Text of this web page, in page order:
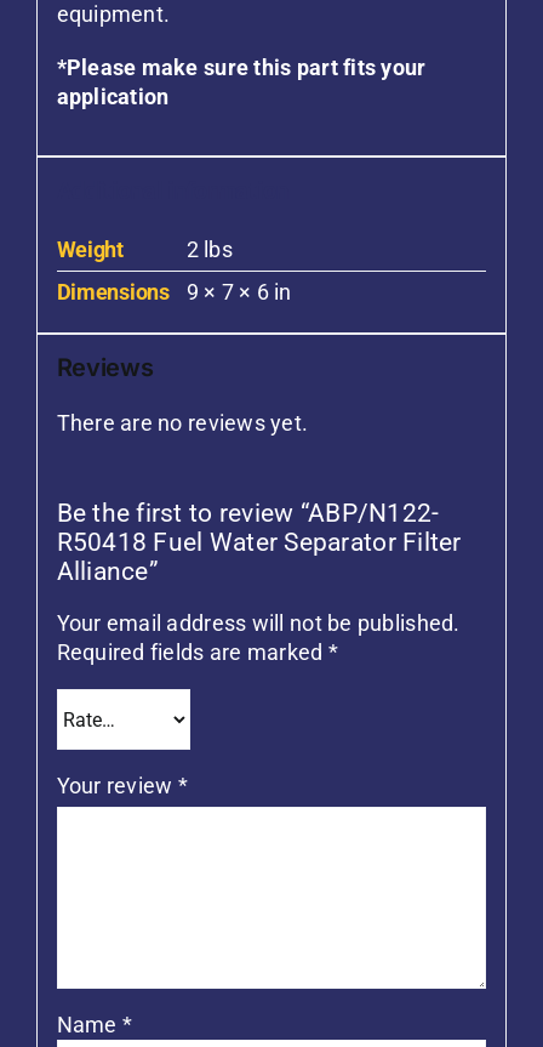
equipment.
*Please make sure this part fits your
application
Weight
2 lbs
Dimensions
9 × 7 × 6 in
Reviews
There are no reviews yet.
Be the first to review “ABP/N122-
R50418 Fuel Water Separator Filter
Alliance”
Your email address will not be published.
Required fields are marked *
Your review *
Name *